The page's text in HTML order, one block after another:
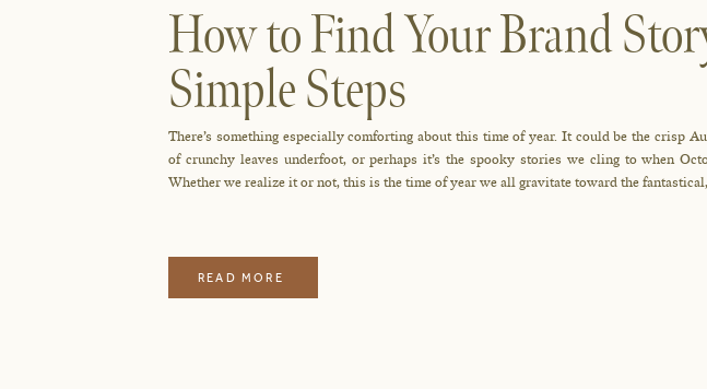
READ MORE
There’s something especially comforting about this time of year. It could be the crisp
of crunchy leaves underfoot, or perhaps it’s the spooky stories we cling to when
Whether we realize it or not, this is the time of year we all gravitate toward the
How to Find Your Brand
Simple Steps